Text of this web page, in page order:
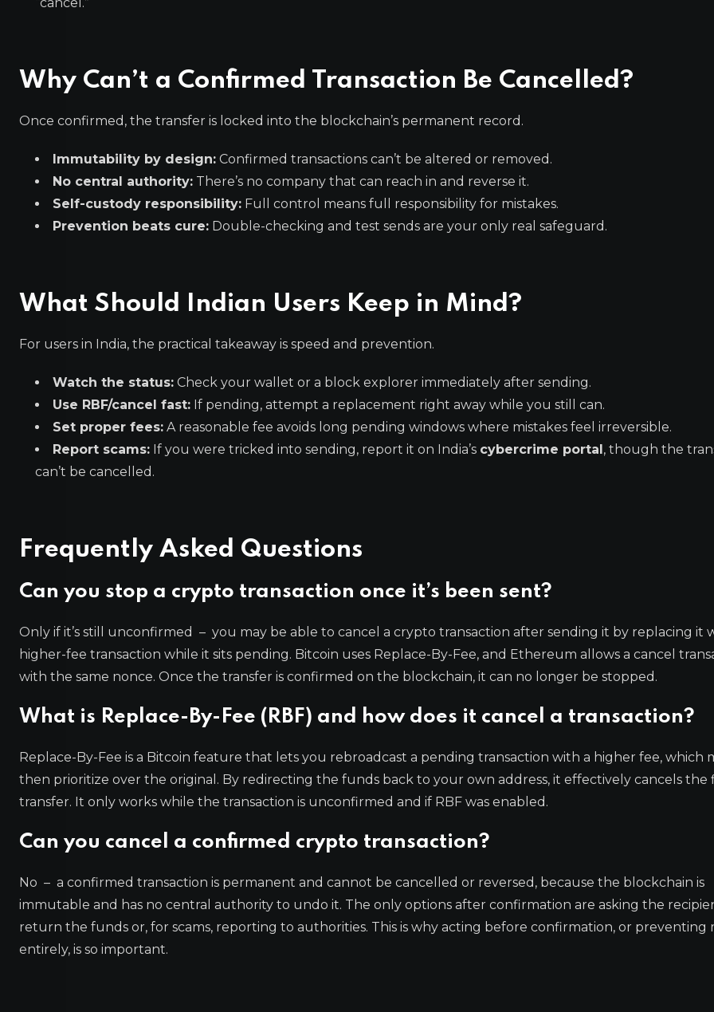
Why Can’t a Confirmed Transaction Be Cancelled?
Once confirmed, the transfer is locked into the blockchain’s permanent record.
Immutability by design: Confirmed transactions can’t be altered or removed.
No central authority: There’s no company that can reach in and reverse it.
Self-custody responsibility: Full control means full responsibility for mistakes.
Prevention beats cure: Double-checking and test sends are your only real safeguard.
What Should Indian Users Keep in Mind?
For users in India, the practical takeaway is speed and prevention.
Watch the status: Check your wallet or a block explorer immediately after sending.
Use RBF/cancel fast: If pending, attempt a replacement right away while you still can.
Set proper fees: A reasonable fee avoids long pending windows where mistakes feel irreversible.
Report scams: If you were tricked into sending, report it on India’s cybercrime portal, though the
can’t be cancelled.
Frequently Asked Questions
Can you stop a crypto transaction once it’s been sent?
Only if it’s still unconfirmed – you may be able to cancel a crypto transaction after sending it by replacing it
higher-fee transaction while it sits pending. Bitcoin uses Replace-By-Fee, and Ethereum allows a cancel
with the same nonce. Once the transfer is confirmed on the blockchain, it can no longer be stopped.
What is Replace-By-Fee (RBF) and how does it cancel a transaction?
Replace-By-Fee is a Bitcoin feature that lets you rebroadcast a pending transaction with a higher fee, which
then prioritize over the original. By redirecting the funds back to your own address, it effectively cancels the
transfer. It only works while the transaction is unconfirmed and if RBF was enabled.
Can you cancel a confirmed crypto transaction?
No – a confirmed transaction is permanent and cannot be cancelled or reversed, because the blockchain is
immutable and has no central authority to undo it. The only options after confirmation are asking the
return the funds or, for scams, reporting to authorities. This is why acting before confirmation, or preventing
entirely, is so important.